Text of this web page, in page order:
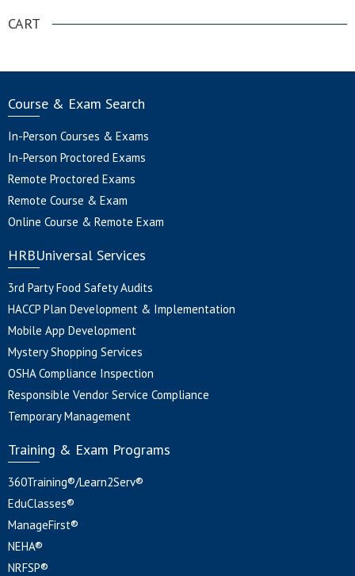
CART
Course & Exam Search
In-Person Courses & Exams
In-Person Proctored Exams
Remote Proctored Exams
Remote Course & Exam
Online Course & Remote Exam
HRBUniversal Services
3rd Party Food Safety Audits
HACCP Plan Development & Implementation
Mobile App Development
Mystery Shopping Services
OSHA Compliance Inspection
Responsible Vendor Service Compliance
Temporary Management
Training & Exam Programs
360Training®/Learn2Serv®
EduClasses®
ManageFirst®
NEHA®
NRFSP®